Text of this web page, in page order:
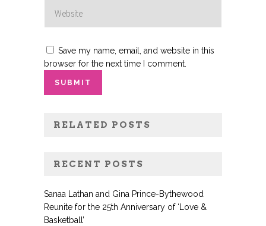
Save my name, email, and website in this
browser for the next time I comment.
RELATED POSTS
RECENT POSTS
Sanaa Lathan and Gina Prince-Bythewood
Reunite for the 25th Anniversary of ‘Love &
Basketball’